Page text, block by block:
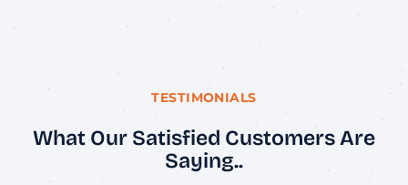
TESTIMONIALS
What Our Satisfied Customers Are
Saying..